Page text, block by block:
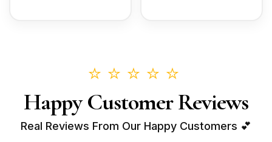
⭐⭐⭐⭐⭐
Happy Customer Reviews
Real Reviews From Our Happy Customers 💕